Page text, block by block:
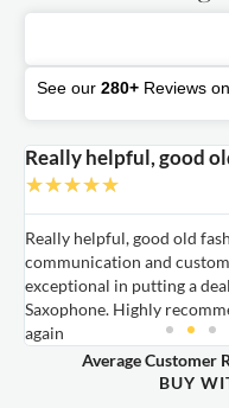
See our 280+ Reviews on
Really helpful, good
★★★★★
Really helpful, good old
communication and
exceptional in putting a
Saxophone. Highly
again
Average Customer
BUY